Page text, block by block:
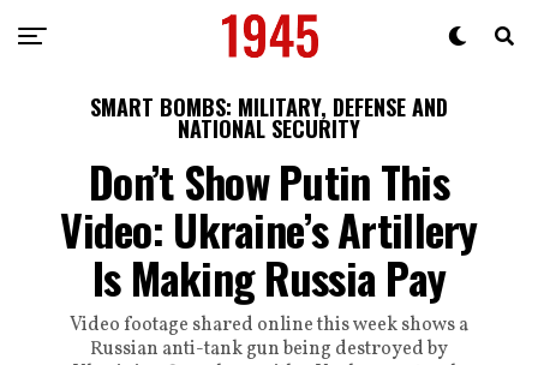
SMART BOMBS: MILITARY, DEFENSE AND
NATIONAL SECURITY
Don’t Show Putin This
Video: Ukraine’s Artillery
Is Making Russia Pay
Video footage shared online this week shows a
Russian anti-tank gun being destroyed by